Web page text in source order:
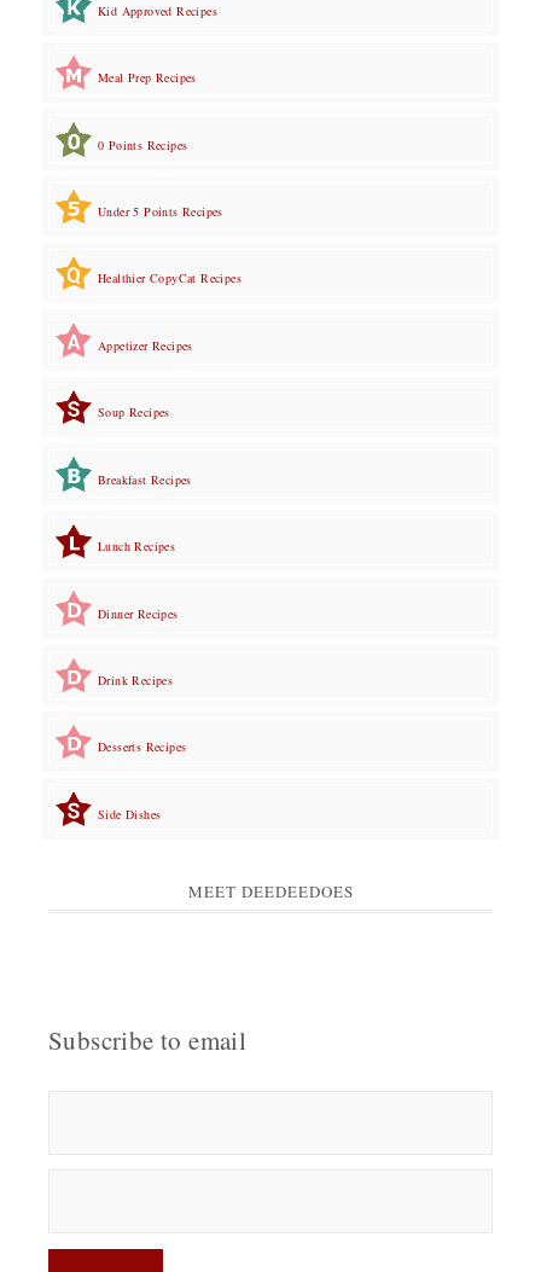
Kid Approved Recipes
Meal Prep Recipes
0 Points Recipes
Under 5 Points Recipes
Healthier CopyCat Recipes
Appetizer Recipes
Soup Recipes
Breakfast Recipes
Lunch Recipes
Dinner Recipes
Drink Recipes
Desserts Recipes
Side Dishes
MEET DEEDEEDOES
Subscribe to email